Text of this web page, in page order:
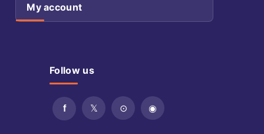
My account
Follow us